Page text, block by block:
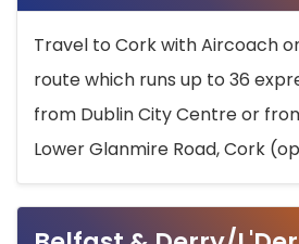
Travel to Cork with Aircoach
route which runs up to 36
from Dublin City Centre or
Lower Glanmire Road, Cork